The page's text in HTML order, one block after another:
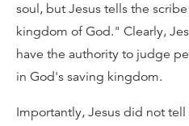
soul, but Jesus tells the
kingdom of God." Clearly,
have the authority to judge
in God's saving kingdom.
Importantly, Jesus did not